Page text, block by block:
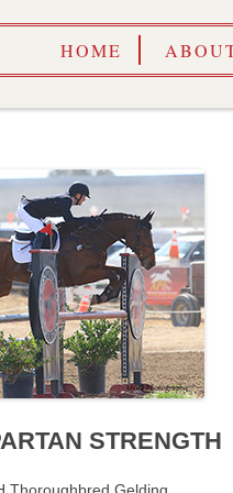
HOME
STRENGTH